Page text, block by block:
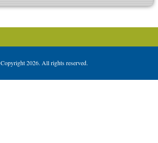
Copyright 2026. All rights reserved.